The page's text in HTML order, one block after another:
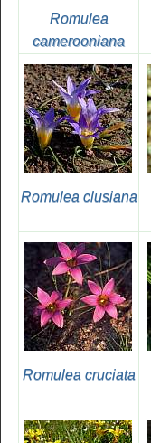
Romulea
camerooniana
Romulea clusiana
Romulea cruciata